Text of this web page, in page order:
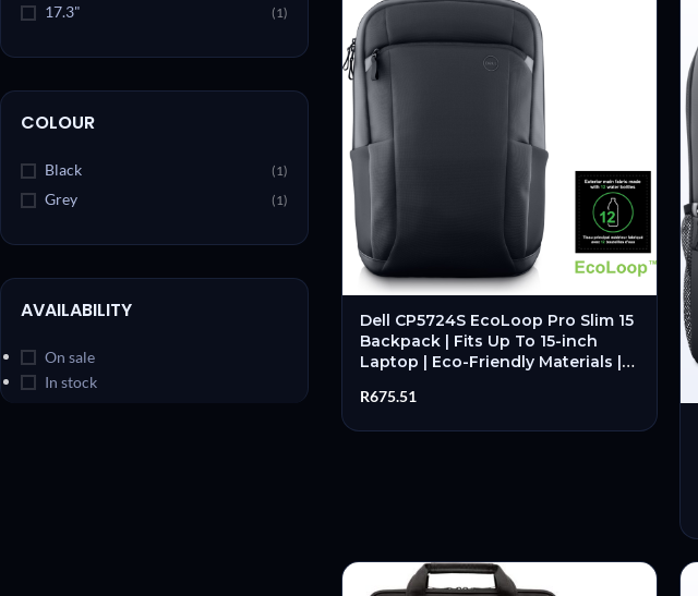
17.3" (1)
COLOUR
Black (1)
Grey (1)
AVAILABILITY
On sale
In stock
Dell CP5724S EcoLoop Pro Slim 15
Backpack | Fits Up To 15-inch
Laptop | Eco-Friendly Materials |
New
R675.51